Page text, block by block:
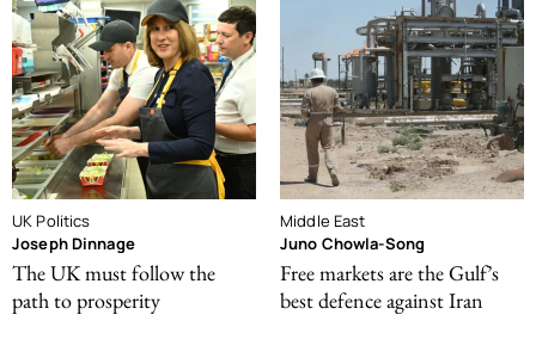
UK Politics
Joseph Dinnage
The UK must follow the
path to prosperity
Middle East
Juno Chowla-Song
Free markets are the Gulf’s
best defence against Iran